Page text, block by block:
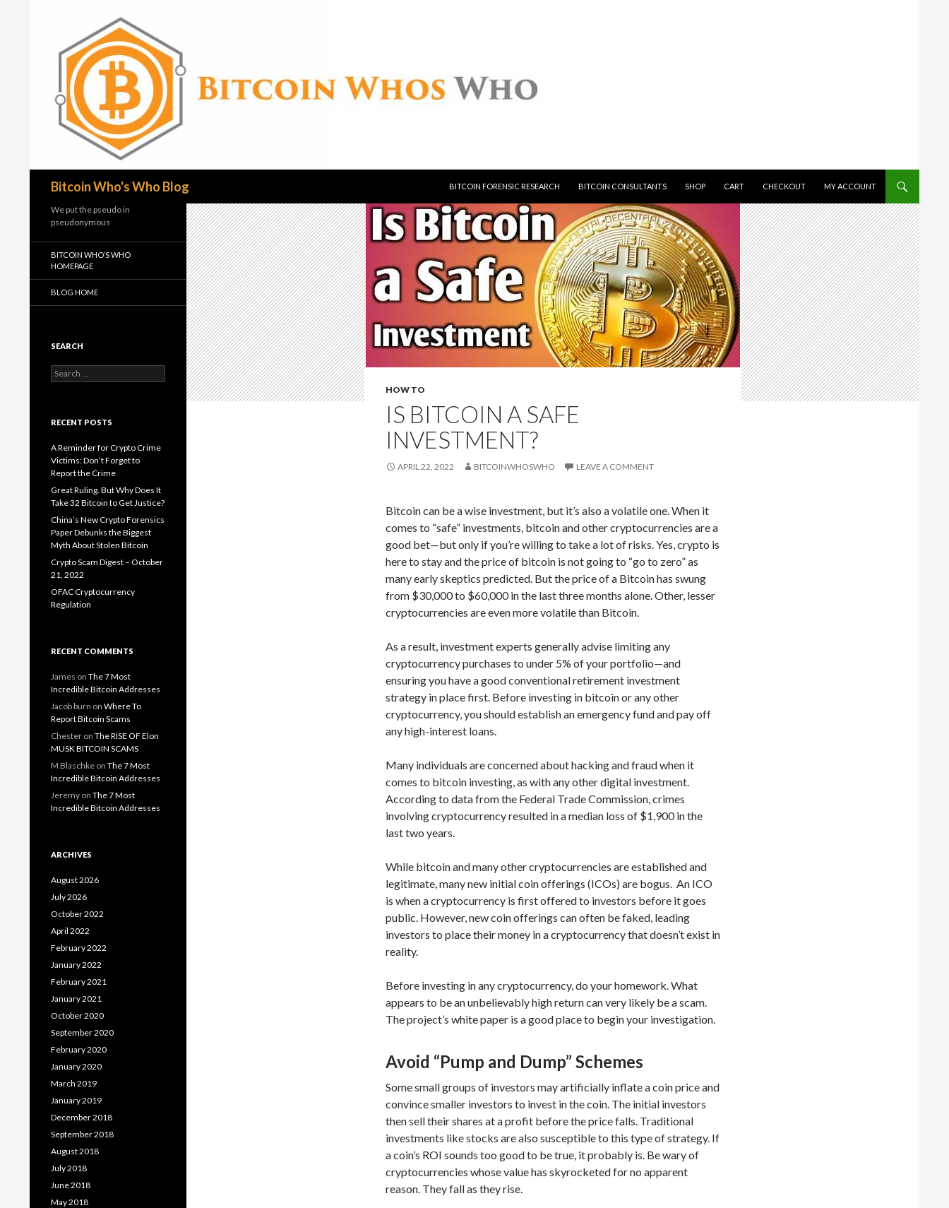
Bitcoin Who's Who Blog
BITCOIN FORENSIC RESEARCH
BITCOIN CONSULTANTS SHOP CART CHECKOUT MY ACCOUNT
HOW TO
IS BITCOIN A SAFE
INVESTMENT?
APRIL 22, 2022 BITCOINWHOSWHO LEAVE A COMMENT
Bitcoin can be a wise investment, but it’s also a volatile one. When it
comes to “safe” investments, bitcoin and other cryptocurrencies are a
good bet—but only if you’re willing to take a lot of risks. Yes, crypto is
here to stay and the price of bitcoin is not going to “go to zero” as
many early skeptics predicted. But the price of a Bitcoin has swung
from $30,000 to $60,000 in the last three months alone. Other, lesser
cryptocurrencies are even more volatile than Bitcoin.
As a result, investment experts generally advise limiting any
cryptocurrency purchases to under 5% of your portfolio—and
ensuring you have a good conventional retirement investment
strategy in place first. Before investing in bitcoin or any other
cryptocurrency, you should establish an emergency fund and pay off
any high-interest loans.
Many individuals are concerned about hacking and fraud when it
comes to bitcoin investing, as with any other digital investment.
According to data from the Federal Trade Commission, crimes
involving cryptocurrency resulted in a median loss of $1,900 in the
last two years.
While bitcoin and many other cryptocurrencies are established and
legitimate, many new initial coin offerings (ICOs) are bogus. An ICO
is when a cryptocurrency is first offered to investors before it goes
public. However, new coin offerings can often be faked, leading
investors to place their money in a cryptocurrency that doesn’t exist in
reality.
Before investing in any cryptocurrency, do your homework. What
appears to be an unbelievably high return can very likely be a scam.
The project’s white paper is a good place to begin your investigation.
Avoid “Pump and Dump” Schemes
Some small groups of investors may artificially inflate a coin price and
convince smaller investors to invest in the coin. The initial investors
then sell their shares at a profit before the price falls. Traditional
investments like stocks are also susceptible to this type of strategy. If
a coin’s ROI sounds too good to be true, it probably is. Be wary of
cryptocurrencies whose value has skyrocketed for no apparent
reason. They fall as they rise.
We put the pseudo in
pseudonymous
BITCOIN WHO’S WHO
HOMEPAGE
BLOG HOME
SEARCH
Search
for:
RECENT POSTS
A Reminder for Crypto Crime
Victims: Don’t Forget to
Report the Crime
Great Ruling. But Why Does It
Take 32 Bitcoin to Get Justice?
China’s New Crypto Forensics
Paper Debunks the Biggest
Myth About Stolen Bitcoin
Crypto Scam Digest – October
21, 2022
OFAC Cryptocurrency
Regulation
RECENT COMMENTS
James on The 7 Most
Incredible Bitcoin Addresses
Jacob burn on Where To
Report Bitcoin Scams
Chester on The RISE OF Elon
MUSK BITCOIN SCAMS
M Blaschke on The 7 Most
Incredible Bitcoin Addresses
Jeremy on The 7 Most
Incredible Bitcoin Addresses
ARCHIVES
August 2026
July 2026
October 2022
April 2022
February 2022
January 2022
February 2021
January 2021
October 2020
September 2020
February 2020
January 2020
March 2019
January 2019
December 2018
September 2018
August 2018
July 2018
June 2018
May 2018